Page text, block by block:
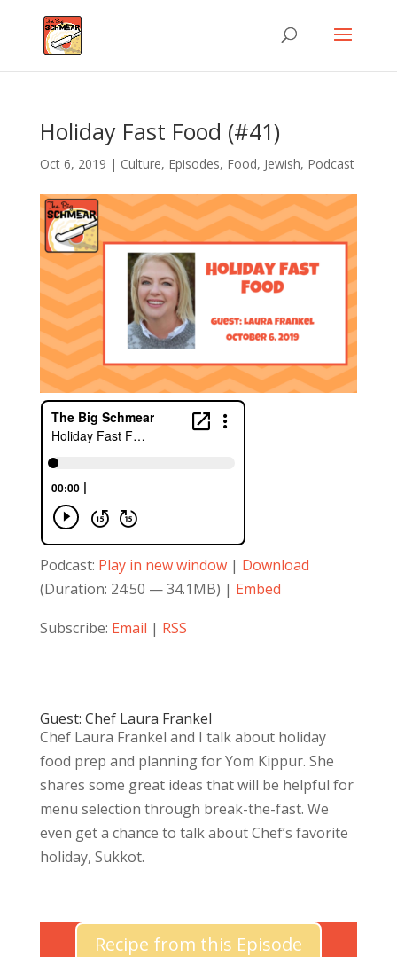
Holiday Fast Food (#41)
Oct 6, 2019 | Culture, Episodes, Food, Jewish, Podcast
Podcast: Play in new window| Download
(Duration: 24:50 — 34.1MB) | Embed
Subscribe: Email | RSS
Guest: Chef Laura Frankel
Chef Laura Frankel and I talk about holiday
food prep and planning for Yom Kippur. She
shares some great ideas that will be helpful for
menu selection through break-the-fast. We
even get a chance to talk about Chef’s favorite
holiday, Sukkot.
Recipe from this Episode